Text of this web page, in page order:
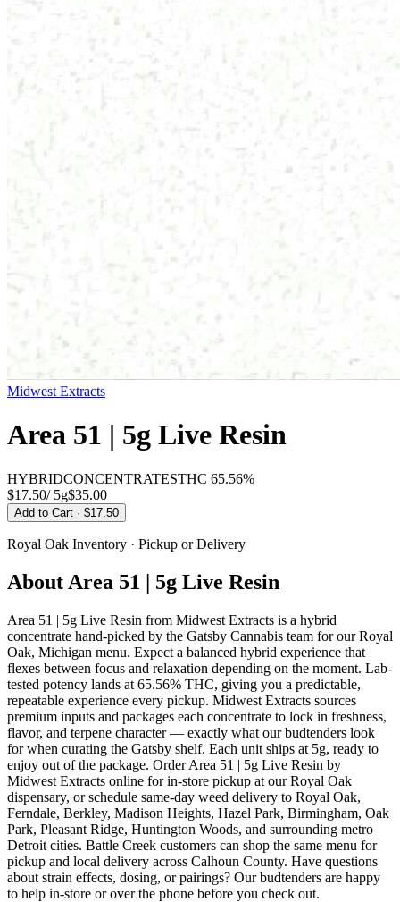
Midwest Extracts
Area 51 | 5g Live Resin
HYBRIDCONCENTRATESTHC 65.56%
$17.50/ 5g$35.00
Add to Cart · $17.50
Royal Oak Inventory · Pickup or Delivery
About Area 51 | 5g Live Resin
Area 51 | 5g Live Resin from Midwest Extracts is a hybrid
concentrate hand-picked by the Gatsby Cannabis team for our Royal
Oak, Michigan menu. Expect a balanced hybrid experience that
flexes between focus and relaxation depending on the moment. Lab-
tested potency lands at 65.56% THC, giving you a predictable,
repeatable experience every pickup. Midwest Extracts sources
premium inputs and packages each concentrate to lock in freshness,
flavor, and terpene character — exactly what our budtenders look
for when curating the Gatsby shelf. Each unit ships at 5g, ready to
enjoy out of the package. Order Area 51 | 5g Live Resin by
Midwest Extracts online for in-store pickup at our Royal Oak
dispensary, or schedule same-day weed delivery to Royal Oak,
Ferndale, Berkley, Madison Heights, Hazel Park, Birmingham, Oak
Park, Pleasant Ridge, Huntington Woods, and surrounding metro
Detroit cities. Battle Creek customers can shop the same menu for
pickup and local delivery across Calhoun County. Have questions
about strain effects, dosing, or pairings? Our budtenders are happy
to help in-store or over the phone before you check out.